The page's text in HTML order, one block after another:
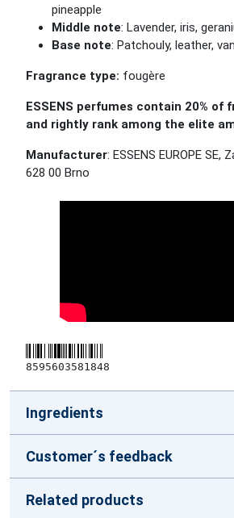
pineapple
Middle note: Lavender, iris,
Base note: Patchouly, leather,
Fragrance type: fougère
ESSENS perfumes contain 20% of
and rightly rank among the elite
Manufacturer: ESSENS EUROPE SE,
628 00 Brno
8595603581848
Ingredients
Customer´s feedback
Related products